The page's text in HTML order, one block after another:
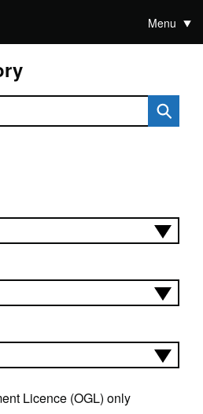
Menu
Licence (OGL) only